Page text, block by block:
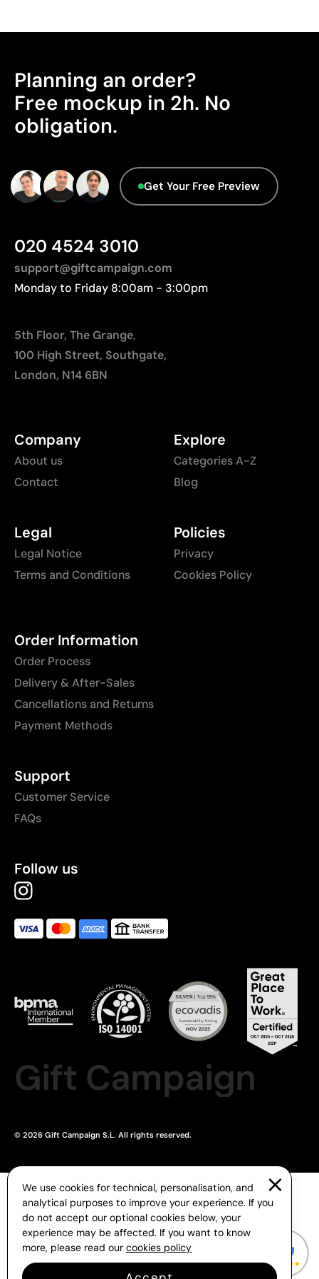
Limited number of colours, especially in multicolour
designs
Not suitable for printing photographs or gradients
No characteristics have been identified that
Advanced Data - Points: 0 / 5
We currently don't have this information in our
database.
Planning an order?
Free mockup in 2h. No
obligation.
Get Your Free Preview
020 4524 3010
support@giftcampaign.com
Monday to Friday 8:00am - 3:00pm
5th Floor, The Grange,
100 High Street, Southgate,
London, N14 6BN
Company
About us
Contact
Explore
Categories A-Z
Blog
Legal
Legal Notice
Terms and Conditions
Policies
Privacy
Cookies Policy
Order Information
Order Process
Delivery & After-Sales
Cancellations and Returns
Payment Methods
Support
Customer Service
FAQs
Follow us
Gift Campaign
© 2026 Gift Campaign S.L. All rights reserved.
We use cookies for technical, personalisation, and
analytical purposes to improve your experience. If you
do not accept our optional cookies below, your
experience may be affected. If you want to know
more, please read our cookies policy